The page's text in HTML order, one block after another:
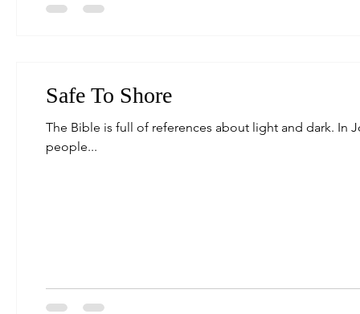
Safe To Shore
The Bible is full of references about light and dark. In
people...